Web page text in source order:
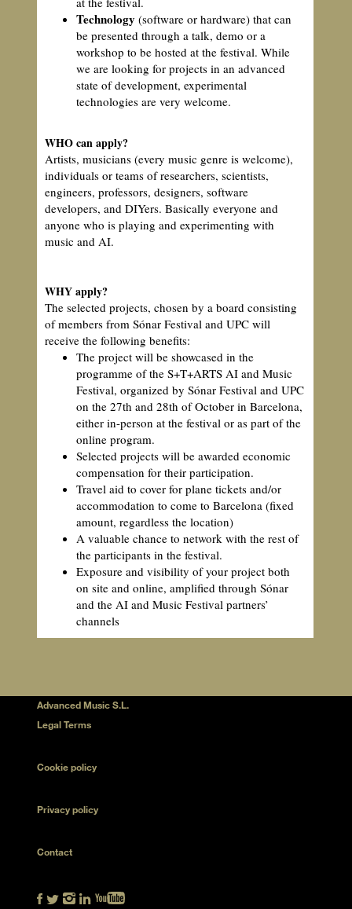
Technology (software or hardware) that can
be presented through a talk, demo or a
workshop to be hosted at the festival. While
we are looking for projects in an advanced
state of development, experimental
technologies are very welcome.
WHO can apply?
Artists, musicians (every music genre is welcome),
individuals or teams of researchers, scientists,
engineers, professors, designers, software
developers, and DIYers. Basically everyone and
anyone who is playing and experimenting with
music and AI.
WHY apply?
The selected projects, chosen by a board consisting
of members from Sónar Festival and UPC will
receive the following benefits:
The project will be showcased in the
programme of the S+T+ARTS AI and Music
Festival, organized by Sónar Festival and UPC
on the 27th and 28th of October in Barcelona,
either in-person at the festival or as part of the
online program.
Selected projects will be awarded economic
compensation for their participation.
Travel aid to cover for plane tickets and/or
accommodation to come to Barcelona (fixed
amount, regardless the location)
A valuable chance to network with the rest of
the participants in the festival.
Exposure and visibility of your project both
on site and online, amplified through Sónar
and the AI and Music Festival partners’
channels
Advanced Music S.L.
Legal Terms
Cookie policy
Privacy policy
Contact